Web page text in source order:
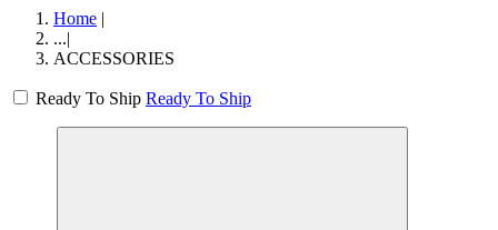
Home |
...|
ACCESSORIES
Ready To Ship Ready To Ship